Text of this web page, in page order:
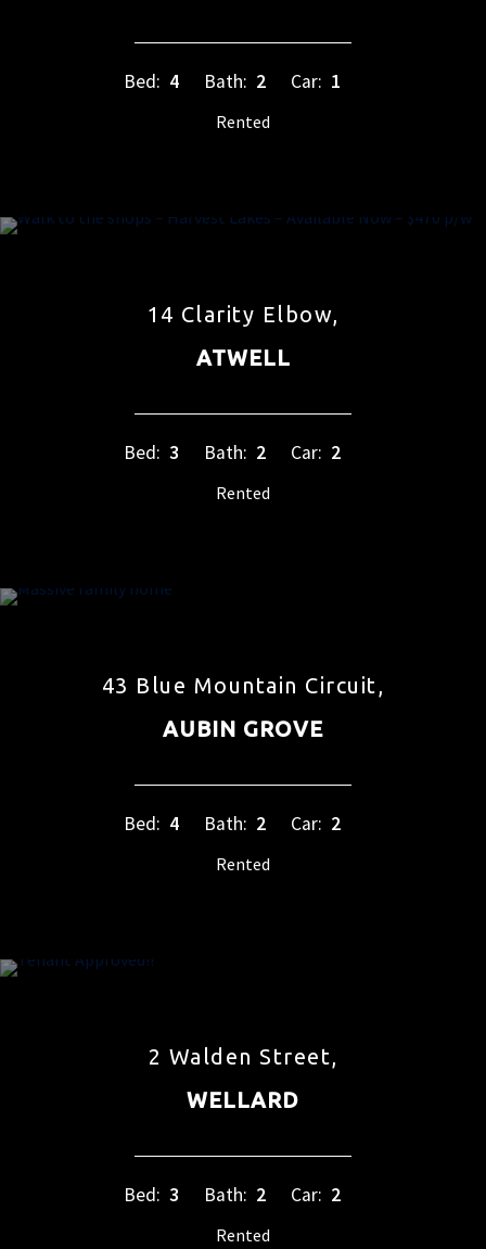
Bed: 4 Bath: 2 Car: 1
Rented
14 Clarity Elbow,
ATWELL
Bed: 3 Bath: 2 Car: 2
Rented
43 Blue Mountain Circuit,
AUBIN GROVE
Bed: 4 Bath: 2 Car: 2
Rented
2 Walden Street,
WELLARD
Bed: 3 Bath: 2 Car: 2
Rented